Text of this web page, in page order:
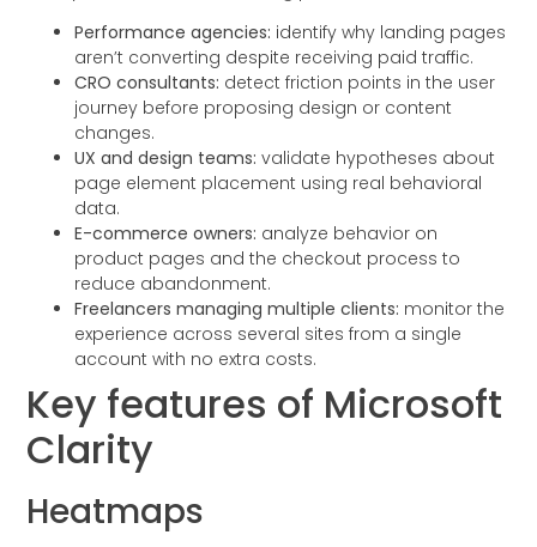
Performance agencies: identify why landing pages
aren’t converting despite receiving paid traffic.
CRO consultants: detect friction points in the user
journey before proposing design or content
changes.
UX and design teams: validate hypotheses about
page element placement using real behavioral
data.
E-commerce owners: analyze behavior on
product pages and the checkout process to
reduce abandonment.
Freelancers managing multiple clients: monitor the
experience across several sites from a single
account with no extra costs.
Key features of Microsoft
Clarity
Heatmaps